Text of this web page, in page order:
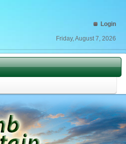
Login
Friday, August 7, 2026